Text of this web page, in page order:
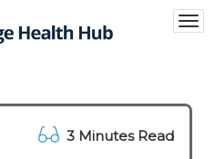
3 Minutes Read